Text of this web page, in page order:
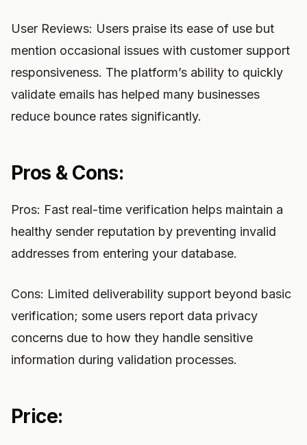
User Reviews: Users praise its ease of use but
mention occasional issues with customer support
responsiveness. The platform’s ability to quickly
validate emails has helped many businesses
reduce bounce rates significantly.
Pros & Cons:
Pros: Fast real-time verification helps maintain a
healthy sender reputation by preventing invalid
addresses from entering your database.
Cons: Limited deliverability support beyond basic
verification; some users report data privacy
concerns due to how they handle sensitive
information during validation processes.
Price: